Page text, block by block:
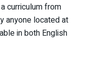
curriculum from
anyone located at
in both English